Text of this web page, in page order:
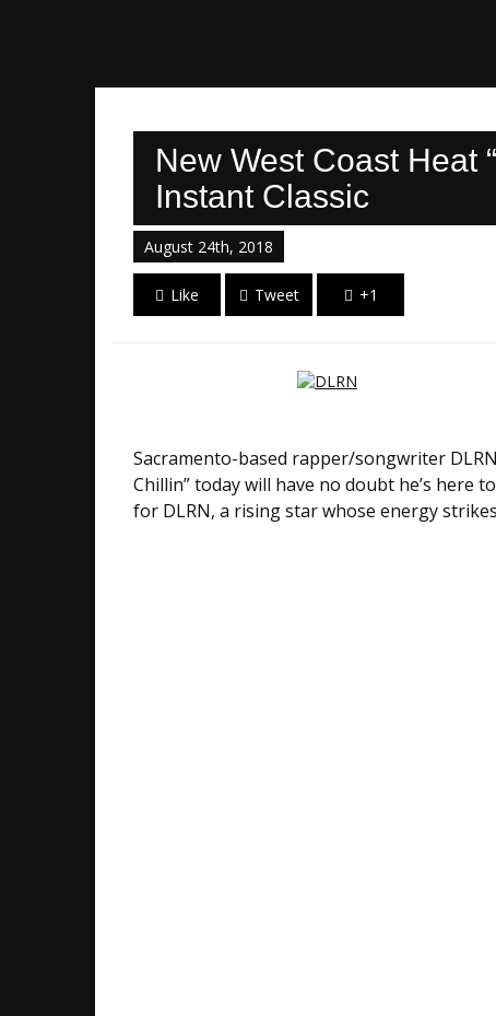
New West Coast Heat
Instant Classic
August 24th, 2018
Like Tweet +1
Sacramento-based rapper/songwriter
Chillin” today will have no doubt he’s here
for DLRN, a rising star whose energy